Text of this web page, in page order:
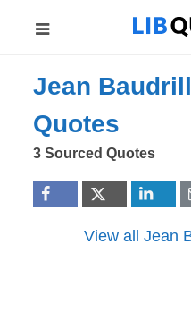
Jean
Quotes
3 Sourced Quotes
View all Jean